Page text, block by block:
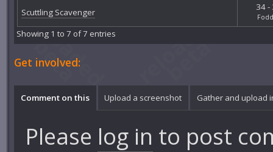
Scuttling Scavenger 34 -
Showing 1 to 7 of 7 entries
Get involved:
Comment on this Upload a screenshot Gather and upload
Please log in to post